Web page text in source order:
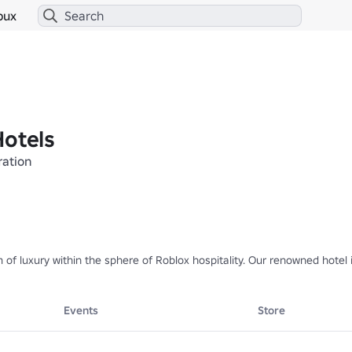
of luxury within the sphere of Roblox hospitality. Our renowned
Events Store